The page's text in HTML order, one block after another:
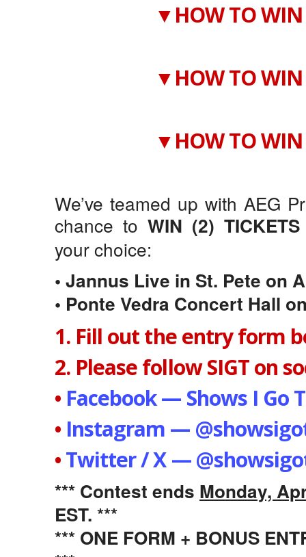
▼HOW TO
▼HOW TO
▼HOW TO
We’ve teamed up with AEG
chance toWIN (2) TICKETS
your choice:
• Jannus Live in St. Pete on
• Ponte Vedra Concert Hall
1. Fill out the entry form
2. Please follow SIGT on
• Facebook — Shows I Go
• Instagram —
•Twitter / X —
*** Contest ends Monday,
EST. ***
*** ONE FORM + BONUS